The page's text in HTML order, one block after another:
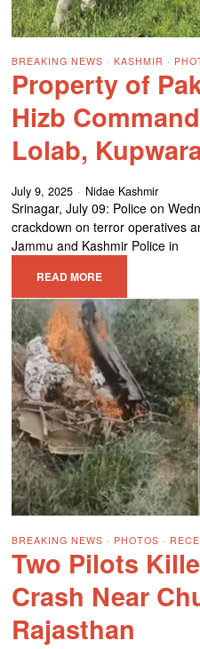
BREAKING NEWS · KASHMIR ·
Property of
Hizb
Lolab,
July 9, 2025 Nidae Kashmir
Srinagar, July 09: Police on
crackdown on terror operatives
Jammu and Kashmir Police in
READ MORE
BREAKING NEWS · PHOTOS ·
Two Pilots
Crash Near
Rajasthan